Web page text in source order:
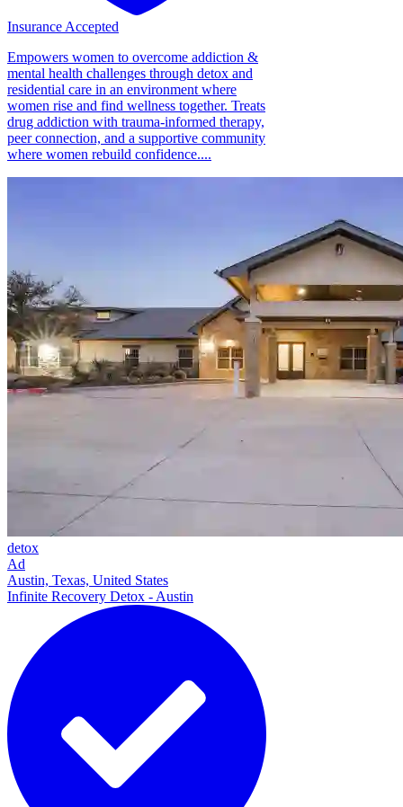
Insurance Accepted
Empowers women to overcome addiction &
mental health challenges through detox and
residential care in an environment where
women rise and find wellness together. Treats
drug addiction with trauma-informed therapy,
peer connection, and a supportive community
where women rebuild confidence....
detox
Ad
Austin, Texas, United States
Infinite Recovery Detox - Austin